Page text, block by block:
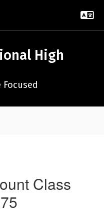
High
Class